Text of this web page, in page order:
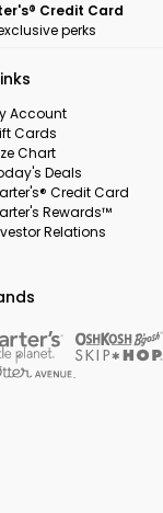
Credit Card
perks
Account
Cards
Chart
Deals
Credit Card
Rewards™
Relations